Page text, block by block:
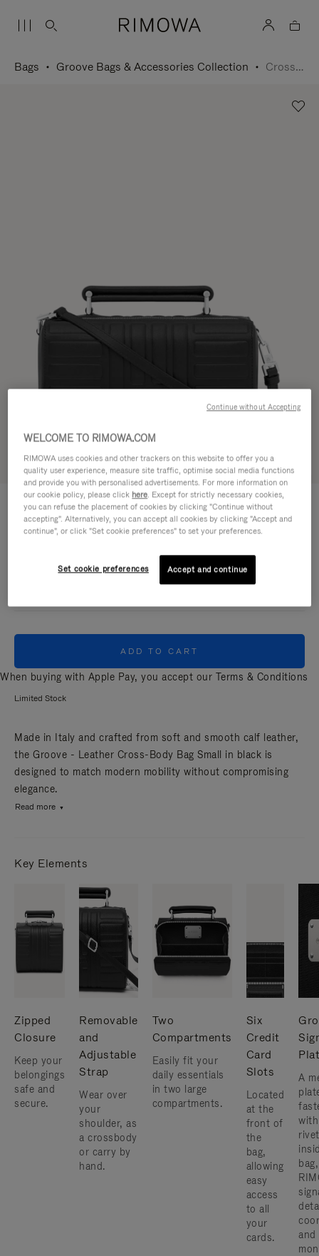
Bags Groove Bags & Accessories Collection Cross-Body Bag Small
Try in 3D
GROOVE - LEATHER
Cross-Body Bag Small 950,00 €
ADD TO CART
When buying with Apple Pay, you accept our Terms & Conditions
Limited Stock
Made in Italy and crafted from soft and smooth calf leather,
the Groove - Leather Cross-Body Bag Small in black is
designed to match modern mobility without compromising
elegance.
Read more
Key Elements
Zipped
Closure
Keep your
belongings
safe and
secure.
Removable
and
Adjustable
Strap
Wear over
your
shoulder, as
a crossbody
or carry by
hand.
Two
Compartments
Easily fit your
daily essentials
in two large
compartments.
Six
Credit
Card
Slots
Located
at the
front of
the
bag,
allowing
easy
access
to all
your
cards.
A
and
WELCOME TO RIMOWA.COM
RIMOWA uses cookies and other trackers on this website to offer you a
quality user experience, measure site traffic, optimise social media functions
and provide you with personalised advertisements. For more information on
our cookie policy, please click here. Except for strictly necessary cookies,
you can refuse the placement of cookies by clicking "Continue without
accepting". Alternatively, you can accept all cookies by clicking "Accept and
continue", or click "Set cookie preferences" to set your preferences.
Set cookie preferences Accept and continue
Continue without Accepting